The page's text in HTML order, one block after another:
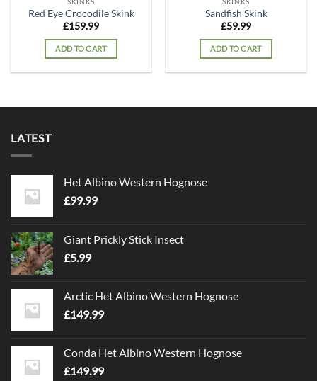
Red Eye Crocodile Skink
£159.99
ADD TO CART
Sandfish Skink
£59.99
ADD TO CART
LATEST
Het Albino Western Hognose
£99.99
Giant Prickly Stick Insect
£5.99
Arctic Het Albino Western Hognose
£149.99
Conda Het Albino Western Hognose
£149.99